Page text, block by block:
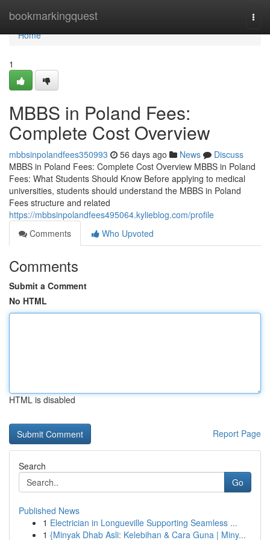
bookmarkingquest
Home
Home
1
MBBS in Poland Fees:
Complete Cost Overview
mbbsinpolandfees350993 56 days ago News
Discuss
MBBS in Poland Fees: Complete Cost Overview MBBS in Poland
Fees: What Students Should Know Before applying to medical
universities, students should understand the MBBS in Poland
Fees structure and related
https://mbbsinpolandfees495064.kylieblog.com/profile
Comments
Who Upvoted
Comments
Submit a Comment
No HTML
HTML is disabled
Report Page
Search
Go
Published News
1 Electrician in Longueville Supporting Seamless ...
1 {Minyak Dhab Asli: Kelebihan & Cara Guna | Miny...